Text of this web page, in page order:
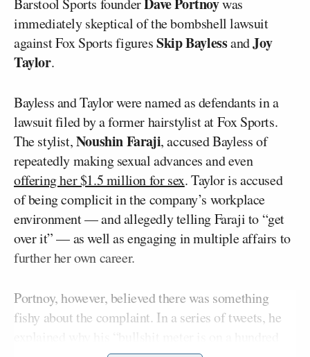
Barstool Sports founderDave Portnoywas
immediately skeptical of the bombshell lawsuit
against Fox Sports figuresSkip BaylessandJoy
Taylor.
Bayless and Taylor were named as defendants in a
lawsuit filed by a former hairstylist at Fox Sports.
The stylist,Noushin Faraji, accused Bayless of
repeatedly making sexual advances and even
offering her $1.5 million for sex. Taylor is accused
of being complicit in the company’s workplace
environment — and allegedly telling Faraji to “get
over it” — as well as engaging in multiple affairs to
further her own career.
Portnoy, however, believed there was something
fishy about the complaint. In a series of tweets, he